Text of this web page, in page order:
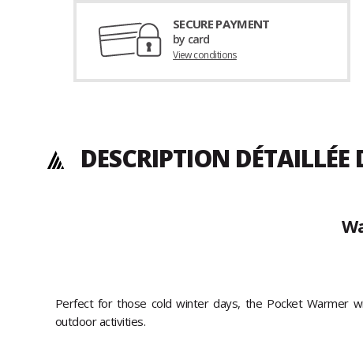
SECURE PAYMENT
by card
View conditions
DESCRIPTION
Perfect for those cold winter days, the Pocket Warmer
outdoor activities.